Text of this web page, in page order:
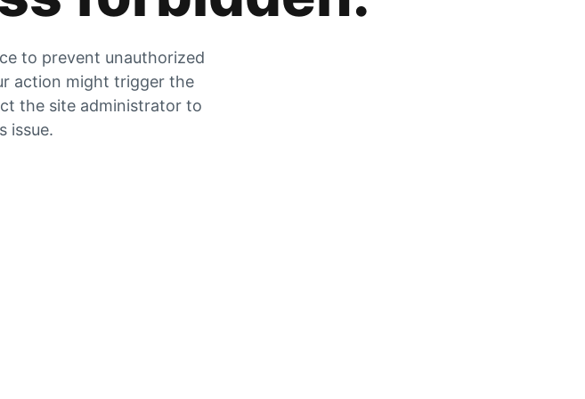
to prevent unauthorized
action might trigger the
the site administrator to
issue.